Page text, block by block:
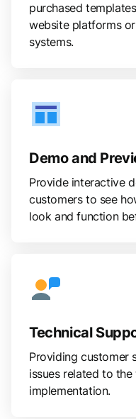
purchased
website platforms
systems.
Demo and
Provide interactive
customers to see
look and function
Technical
Providing customer
issues related to
implementation.